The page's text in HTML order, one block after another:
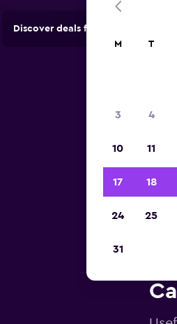
Discover deals from car hire
M T
3 4
10 11
17 18
24 25
31